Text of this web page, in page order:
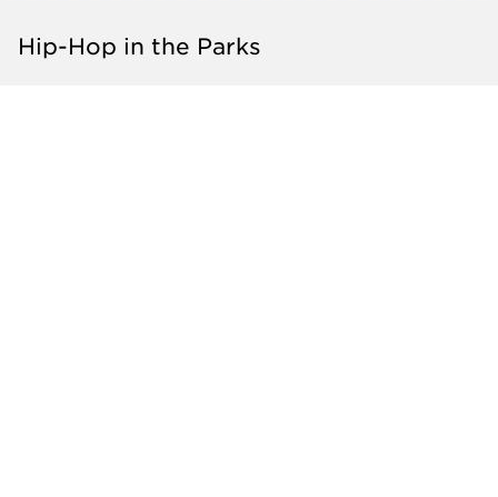
Hip-Hop in the Parks